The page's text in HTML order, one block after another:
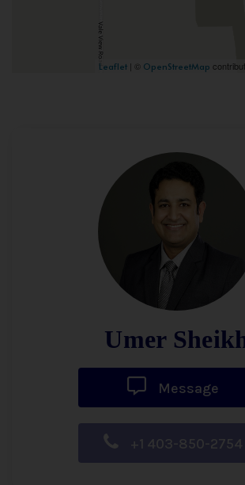
Leaflet | © OpenStreetMap
Umer
Message
+1 403-850-2754